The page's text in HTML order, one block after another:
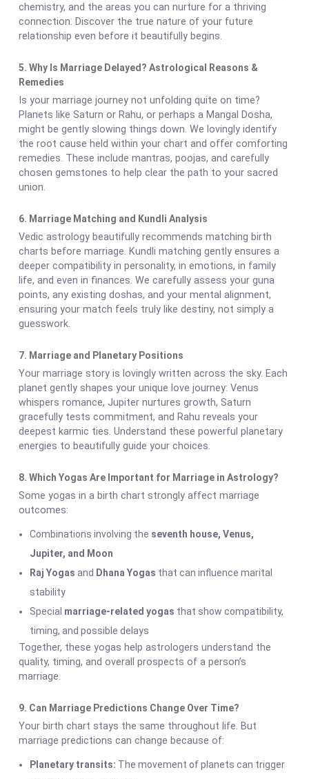
chemistry, and the areas you can nurture for a thriving
connection. Discover the true nature of your future
relationship even before it beautifully begins.
5. Why Is Marriage Delayed? Astrological Reasons &
Remedies
Is your marriage journey not unfolding quite on time?
Planets like Saturn or Rahu, or perhaps a Mangal Dosha,
might be gently slowing things down. We lovingly identify
the root cause held within your chart and offer comforting
remedies. These include mantras, poojas, and carefully
chosen gemstones to help clear the path to your sacred
union.
6. Marriage Matching and Kundli Analysis
Vedic astrology beautifully recommends matching birth
charts before marriage. Kundli matching gently ensures a
deeper compatibility in personality, in emotions, in family
life, and even in finances. We carefully assess your guna
points, any existing doshas, and your mental alignment,
ensuring your match feels truly like destiny, not simply a
guesswork.
7. Marriage and Planetary Positions
Your marriage story is lovingly written across the sky. Each
planet gently shapes your unique love journey: Venus
whispers romance, Jupiter nurtures growth, Saturn
gracefully tests commitment, and Rahu reveals your
deepest karmic ties. Understand these powerful planetary
energies to beautifully guide your choices.
8. Which Yogas Are Important for Marriage in Astrology?
Some yogas in a birth chart strongly affect marriage
outcomes:
Combinations involving the seventh house, Venus,
Jupiter, and Moon
Raj Yogas and Dhana Yogas that can influence marital
stability
Special marriage-related yogas that show compatibility,
timing, and possible delays
Together, these yogas help astrologers understand the
quality, timing, and overall prospects of a person’s
marriage.
9. Can Marriage Predictions Change Over Time?
Your birth chart stays the same throughout life. But
marriage predictions can change because of:
Planetary transits: The movement of planets can trigger